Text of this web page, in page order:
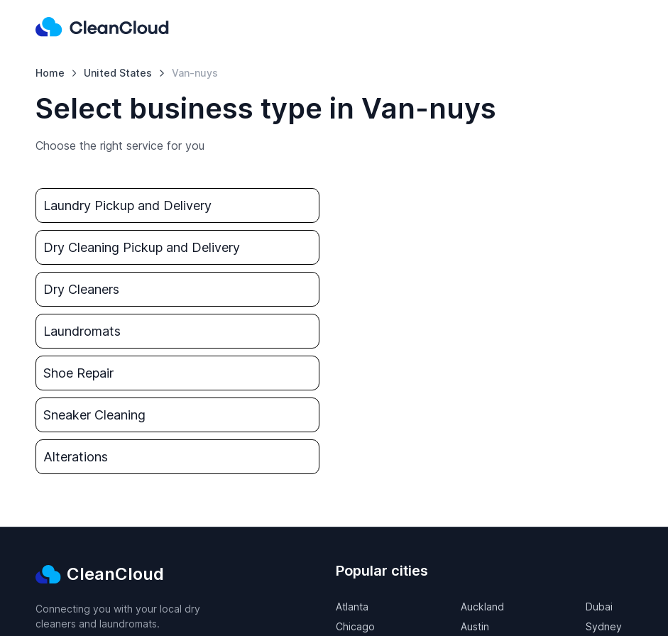
Home United States Van-nuys
Select business type in Van-nuys
Choose the right service for you
Laundry Pickup and Delivery
Dry Cleaning Pickup and Delivery
Dry Cleaners
Laundromats
Shoe Repair
Sneaker Cleaning
Alterations
CleanCloud
Connecting you with your local dry
cleaners and laundromats.
Popular cities
Atlanta
Chicago
Auckland
Austin
Dubai
Sydney